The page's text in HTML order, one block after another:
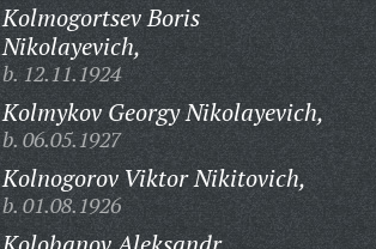
Kolmogortsev Boris
Nikolayevich,
b. 12.11.1924
Kolmykov Georgy Nikolayevich,
b. 06.05.1927
Kolnogorov Viktor Nikitovich,
b. 01.08.1926